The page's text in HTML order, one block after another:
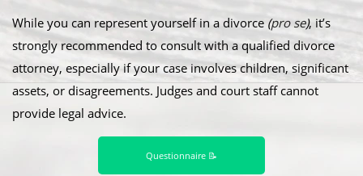
While you can represent yourself in a divorce (pro se), it’s
strongly recommended to consult with a qualified divorce
attorney, especially if your case involves children, significant
assets, or disagreements. Judges and court staff cannot
provide legal advice.
Questionnaire 📝